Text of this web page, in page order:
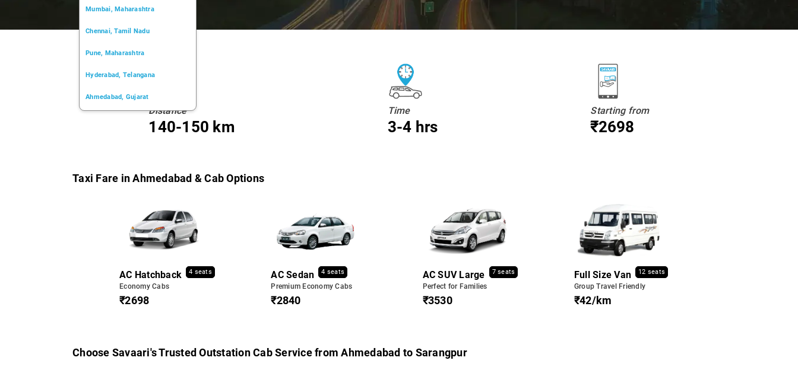
Mumbai, Maharashtra
Chennai, Tamil Nadu
Pune, Maharashtra
Hyderabad, Telangana
Ahmedabad, Gujarat
Distance
140-150 km
Time
3-4 hrs
Starting from
₹2698
Taxi Fare in Ahmedabad & Cab Options
AC Hatchback 4 seats
Economy Cabs
₹2698
AC Sedan 4 seats
Premium Economy Cabs
₹2840
AC SUV Large 7 seats
Perfect for Families
₹3530
Full Size Van 12 seats
Group Travel Friendly
₹42/km
Choose Savaari's Trusted Outstation Cab Service from Ahmedabad to Sarangpur